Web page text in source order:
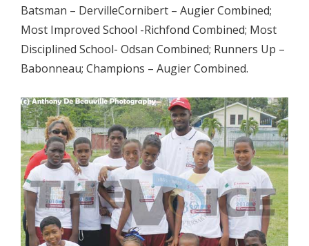
Batsman – DervilleCornibert – Augier Combined;
Most Improved School -Richfond Combined; Most
Disciplined School- Odsan Combined; Runners Up –
Babonneau; Champions – Augier Combined.